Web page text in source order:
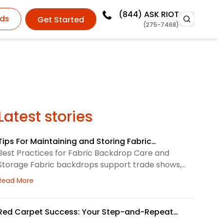
Get Started (844) ASK RIOT
(275-7468)
stories
For Maintaining and Storing Fabric
Practices for Fabric Backdrop Care and
Fabric backdrops support trade shows,
displays, lobbies, events, and brand
larger visual system, so routine care matters.
we check the surface before and after every
Moreabout Tips For Maintaining and Storing Fabric
Carpet Success: Your Step-and-Repeat